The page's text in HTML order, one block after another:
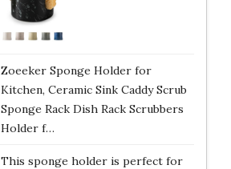
Zoeeker Sponge Holder for
Kitchen, Ceramic Sink Caddy Scrub
Sponge Rack Dish Rack Scrubbers
Holder f…
This sponge holder is perfect for